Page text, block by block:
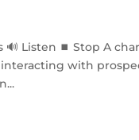
🔊 Listen ⏹ Stop A
with